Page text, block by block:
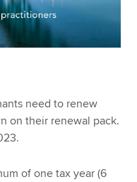
need to renew
on their renewal pack.
of one tax year (6